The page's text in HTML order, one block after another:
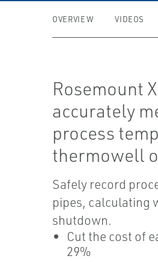
OVERVIEW VIDEOS
Rosemount
accurately
process
thermowell
Safely record
pipes, calculating
shutdown.
Cut the cost of
29%